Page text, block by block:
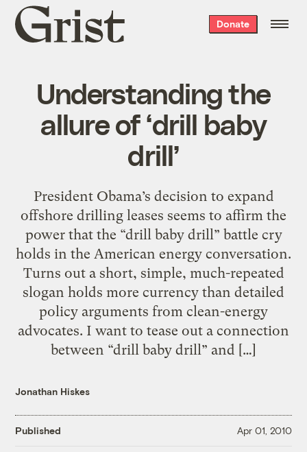
Grist
home
Donate
Understanding the
allure of ‘drill baby
drill’
President Obama’s decision to expand
offshore drilling leases seems to affirm the
power that the “drill baby drill” battle cry
holds in the American energy conversation.
Turns out a short, simple, much-repeated
slogan holds more currency than detailed
policy arguments from clean-energy
advocates. I want to tease out a connection
between “drill baby drill” and […]
Jonathan Hiskes
Published Apr 01, 2010